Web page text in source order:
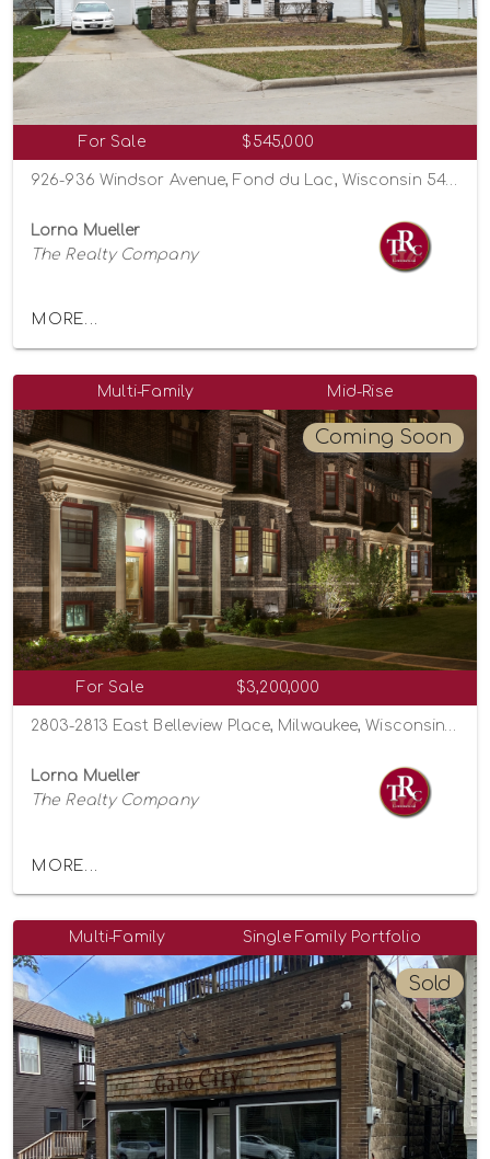
For Sale $545,000
926-936 Windsor Avenue, Fond du Lac, Wisconsin 54935
Lorna Mueller
The Realty Company
MORE...
Multi-Family Mid-Rise
Coming Soon
For Sale $3,200,000
2803-2813 East Belleview Place, Milwaukee, Wisconsin 53211
Lorna Mueller
The Realty Company
MORE...
Multi-Family Single Family Portfolio
Sold